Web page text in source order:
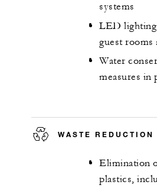
systems
LED
guest rooms
Water
measures in
WASTE REDUCTION
Elimination
plastics,